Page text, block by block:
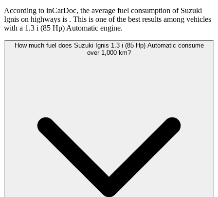
According to inCarDoc, the average fuel consumption of Suzuki
Ignis on highways is . This is one of the best results among vehicles
with a 1.3 i (85 Hp) Automatic engine.
How much fuel does Suzuki Ignis 1.3 i (85 Hp) Automatic consume
over 1,000 km?